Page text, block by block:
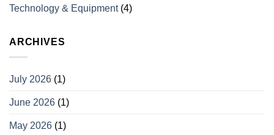
Technology & Equipment(4)
ARCHIVES
July 2026 (1)
June 2026 (1)
May 2026 (1)